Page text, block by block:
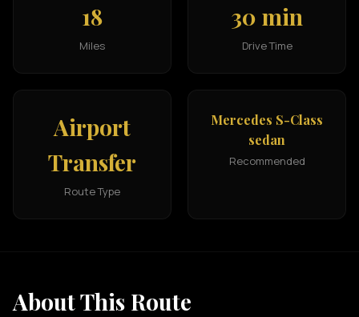
18
Miles
30 min
Drive Time
Airport
Transfer
Route Type
Mercedes S-Class
sedan
Recommended
About This Route